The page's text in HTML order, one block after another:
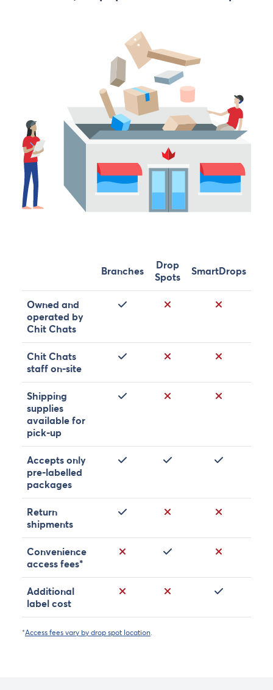
Branches
Drop
Spots
SmartDrops
Owned and
operated by
Chit Chats
Yes
Chit Chats
staff on-site
Yes
Shipping
supplies
available for
pick-up
Yes
Accepts only
pre-labelled
packages
Yes Yes Yes
Return
shipments
Yes
Convenience
access fees*
Yes
Additional
label cost
Yes
*Access fees vary by drop spot location.